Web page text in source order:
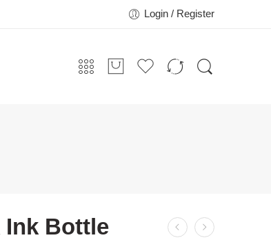
Login / Register
Ink Bottle